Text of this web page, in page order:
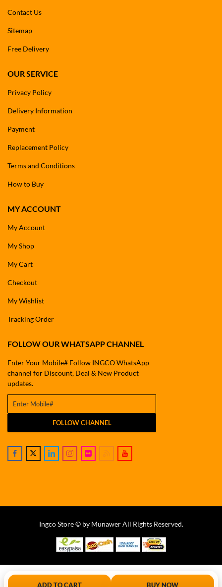
Contact Us
Sitemap
Free Delivery
OUR SERVICE
Privacy Policy
Delivery Information
Payment
Replacement Policy
Terms and Conditions
How to Buy
MY ACCOUNT
My Account
My Shop
My Cart
Checkout
My Wishlist
Tracking Order
FOLLOW OUR WHATSAPP CHANNEL
Enter Your Mobile# Follow INGCO WhatsApp
channel for Discount, Deal & New Product
updates.
FOLLOW CHANNEL
Ingco Store © by Munawer All Rights Reserved.
ADD TO CART BUY NOW